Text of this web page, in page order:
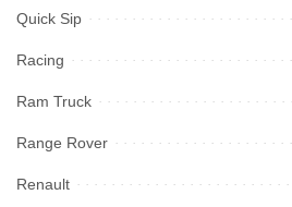
Quick Sip
Racing
Ram Truck
Range Rover
Renault